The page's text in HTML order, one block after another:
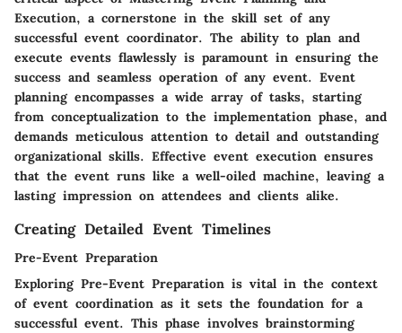
Execution, a cornerstone in the skill set of any
successful event coordinator. The ability to plan and
execute events flawlessly is paramount in ensuring the
success and seamless operation of any event. Event
planning encompasses a wide array of tasks, starting
from conceptualization to the implementation phase, and
demands meticulous attention to detail and outstanding
organizational skills. Effective event execution ensures
that the event runs like a well-oiled machine, leaving a
lasting impression on attendees and clients alike.
Creating Detailed Event Timelines
Pre-Event Preparation
Exploring Pre-Event Preparation is vital in the context
of event coordination as it sets the foundation for a
successful event. This phase involves brainstorming